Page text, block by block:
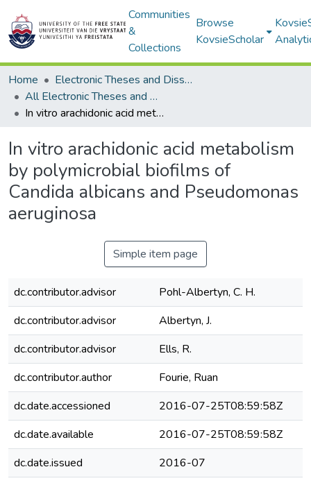
Communities
&
Collections
Browse
KovsieScholar
Home
Electronic Theses and Dissertations
All Electronic Theses and Dissertations
In vitro arachidonic acid metabolism by polymicrobial biofilms of Candida albicans and Pseudomonas aeruginosa
In vitro arachidonic acid metabolism
by polymicrobial biofilms of
Candida albicans and Pseudomonas
aeruginosa
Simple item page
dc.contributor.advisor
Pohl-Albertyn, C. H.
dc.contributor.advisor
Albertyn, J.
dc.contributor.advisor
Ells, R.
dc.contributor.author
Fourie, Ruan
dc.date.accessioned
2016-07-25T08:59:58Z
dc.date.available
2016-07-25T08:59:58Z
dc.date.issued
2016-07